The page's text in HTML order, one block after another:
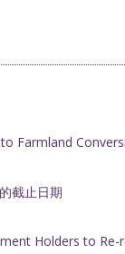
Farmland
截止日期
Holders to